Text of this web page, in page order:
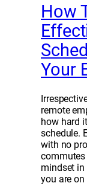
How
Your
remote
how hard
schedule.
with no
mindset in
you are